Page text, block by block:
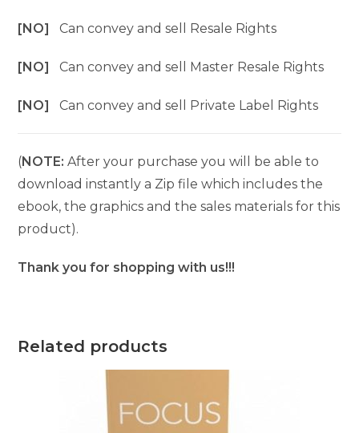
[NO]Can convey and sell Resale Rights
[NO]Can convey and sell Master Resale Rights
[NO]Can convey and sell Private Label Rights
(NOTE: After your purchase you will be able to
download instantly a Zip file which includes the
ebook, the graphics and the sales materials for this
product).
Thank you for shopping with us!!!
Related products